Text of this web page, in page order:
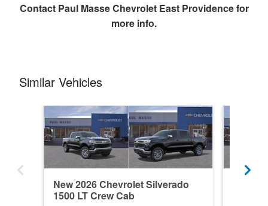
Contact Paul Masse Chevrolet East Providencefor
more info.
Similar Vehicles
New 2026 Chevrolet Silverado
1500 LT Crew Cab